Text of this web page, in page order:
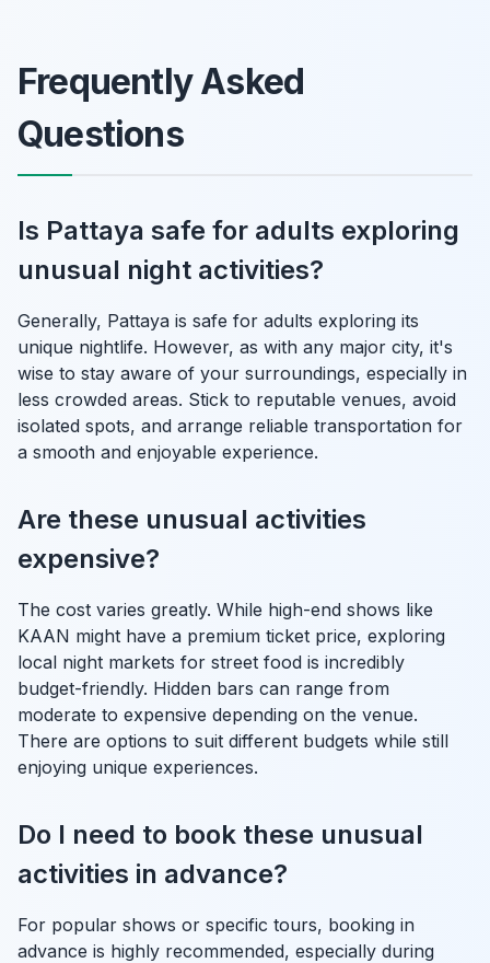
Frequently Asked
Questions
Is Pattaya safe for adults exploring
unusual night activities?
Generally, Pattaya is safe for adults exploring its
unique nightlife. However, as with any major city, it's
wise to stay aware of your surroundings, especially in
less crowded areas. Stick to reputable venues, avoid
isolated spots, and arrange reliable transportation for
a smooth and enjoyable experience.
Are these unusual activities
expensive?
The cost varies greatly. While high-end shows like
KAAN might have a premium ticket price, exploring
local night markets for street food is incredibly
budget-friendly. Hidden bars can range from
moderate to expensive depending on the venue.
There are options to suit different budgets while still
enjoying unique experiences.
Do I need to book these unusual
activities in advance?
For popular shows or specific tours, booking in
advance is highly recommended, especially during